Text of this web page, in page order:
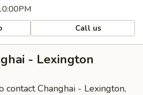
Call us
- Lexington
Changhai - Lexington,